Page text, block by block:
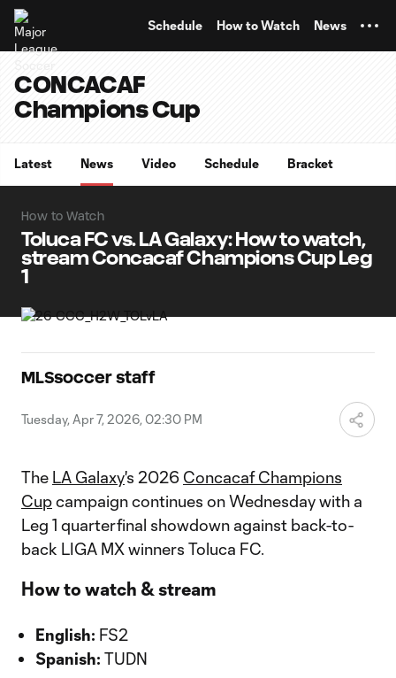
Schedule How to Watch News
CONCACAF
Champions Cup
Latest News Video Schedule Bracket
How to Watch
Toluca FC vs. LA Galaxy: How to watch,
stream Concacaf Champions Cup Leg
1
MLSsoccer staff
Tuesday, Apr 7, 2026, 02:30 PM
The LA Galaxy's 2026 Concacaf Champions
Cupcampaign continues on Wednesday with a
Leg 1 quarterfinal showdown against back-to-
back LIGA MX winners Toluca FC.
How to watch & stream
English: FS2
Spanish: TUDN